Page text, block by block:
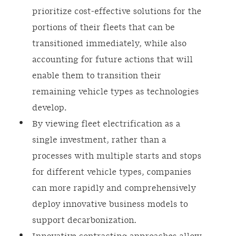
prioritize cost-effective solutions for the
portions of their fleets that can be
transitioned immediately, while also
accounting for future actions that will
enable them to transition their
remaining vehicle types as technologies
develop.
By viewing fleet electrification as a
single investment, rather than a
processes with multiple starts and stops
for different vehicle types, companies
can more rapidly and comprehensively
deploy innovative business models to
support decarbonization.